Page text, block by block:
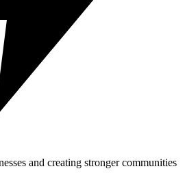
and creating stronger communities